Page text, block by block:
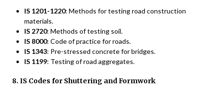
IS 1201-1220: Methods for testing road construction
materials.
IS 2720: Methods of testing soil.
IS 8000: Code of practice for roads.
IS 1343: Pre-stressed concrete for bridges.
IS 1199: Testing of road aggregates.
8. IS Codes for Shuttering and Formwork